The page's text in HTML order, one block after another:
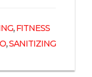
,FITNESS
,SANITIZING